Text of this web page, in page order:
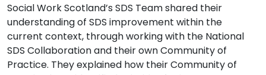
Social Work Scotland’s SDS Team shared their
understanding of SDS improvement within the
current context, through working with the National
SDS Collaboration and their own Community of
Practice. They explained how their Community of